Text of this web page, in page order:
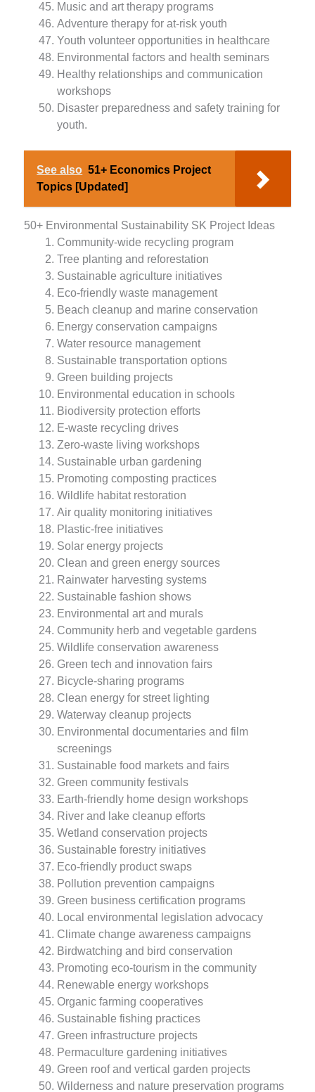
Music and art therapy programs
Adventure therapy for at-risk youth
Youth volunteer opportunities in healthcare
Environmental factors and health seminars
Healthy relationships and communication
workshops
Disaster preparedness and safety training for
youth.
See also 51+ Economics Project
Topics [Updated]
50+ Environmental Sustainability SK Project Ideas
Community-wide recycling program
Tree planting and reforestation
Sustainable agriculture initiatives
Eco-friendly waste management
Beach cleanup and marine conservation
Energy conservation campaigns
Water resource management
Sustainable transportation options
Green building projects
Environmental education in schools
Biodiversity protection efforts
E-waste recycling drives
Zero-waste living workshops
Sustainable urban gardening
Promoting composting practices
Wildlife habitat restoration
Air quality monitoring initiatives
Plastic-free initiatives
Solar energy projects
Clean and green energy sources
Rainwater harvesting systems
Sustainable fashion shows
Environmental art and murals
Community herb and vegetable gardens
Wildlife conservation awareness
Green tech and innovation fairs
Bicycle-sharing programs
Clean energy for street lighting
Waterway cleanup projects
Environmental documentaries and film
screenings
Sustainable food markets and fairs
Green community festivals
Earth-friendly home design workshops
River and lake cleanup efforts
Wetland conservation projects
Sustainable forestry initiatives
Eco-friendly product swaps
Pollution prevention campaigns
Green business certification programs
Local environmental legislation advocacy
Climate change awareness campaigns
Birdwatching and bird conservation
Promoting eco-tourism in the community
Renewable energy workshops
Organic farming cooperatives
Sustainable fishing practices
Green infrastructure projects
Permaculture gardening initiatives
Green roof and vertical garden projects
Wilderness and nature preservation programs